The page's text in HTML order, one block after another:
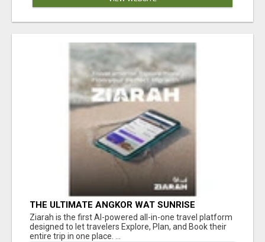
THE ULTIMATE ANGKOR WAT SUNRISE
EXPERIENCE IN CAMBODIA – WAKE UP TO
ANCIENT MAGIC
Ziarah is the first AI-powered all-in-one travel platform
designed to let travelers Explore, Plan, and Book their
entire trip in one place. ...